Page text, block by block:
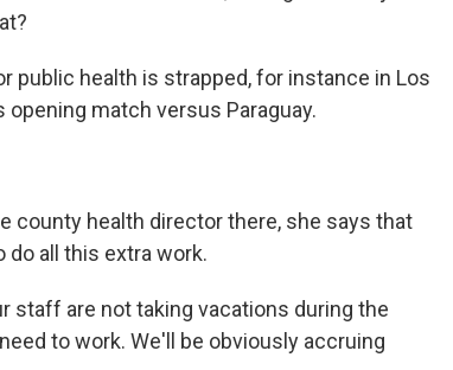
public health is strapped, for instance in Los
match versus Paraguay.
county health director there, she says that
all this extra work.
staff are not taking vacations during the
to work. We'll be obviously accruing